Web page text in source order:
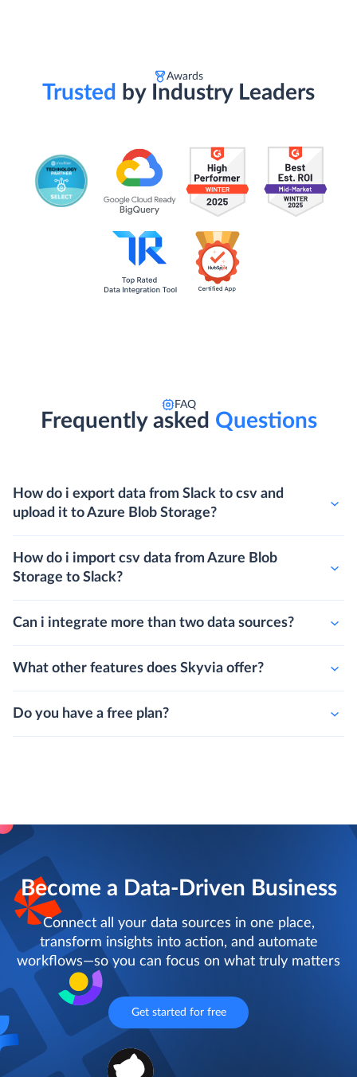
Awards
Trusted by Industry Leaders
FAQ
Frequently asked Questions
How do i export data from Slack to csv and
upload it to Azure Blob Storage?
How do i import csv data from Azure Blob
Storage to Slack?
Can i integrate more than two data sources?
What other features does Skyvia offer?
Do you have a free plan?
Become a Data-Driven Business
Connect all your data sources in one place,
transform insights into action, and automate
workflows—so you can focus on what truly matters
Get started for free